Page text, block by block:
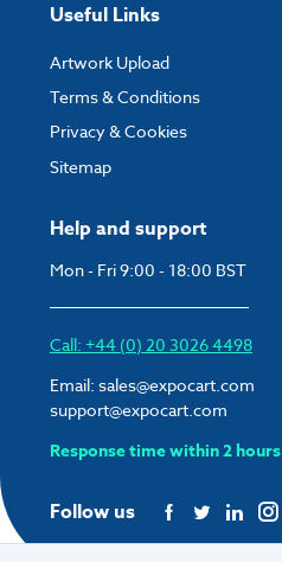
Help and support
Mon - Fri 9:00 - 18:00 BST
Call: +44 (0) 20 3026 4498
Email: sales@expocart.com
support@expocart.com
Response time within 2 hours
Follow us
Useful Links
Artwork Upload
Terms & Conditions
Privacy & Cookies
Sitemap